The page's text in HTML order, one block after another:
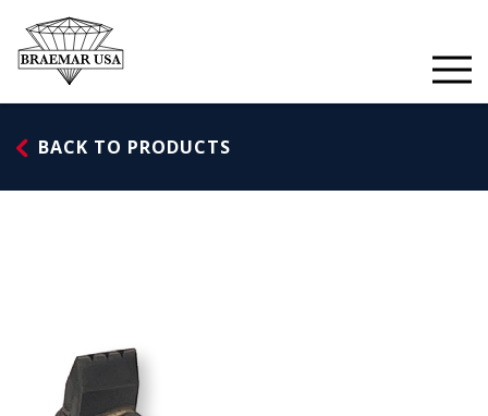
content
BACK TO PRODUCTS